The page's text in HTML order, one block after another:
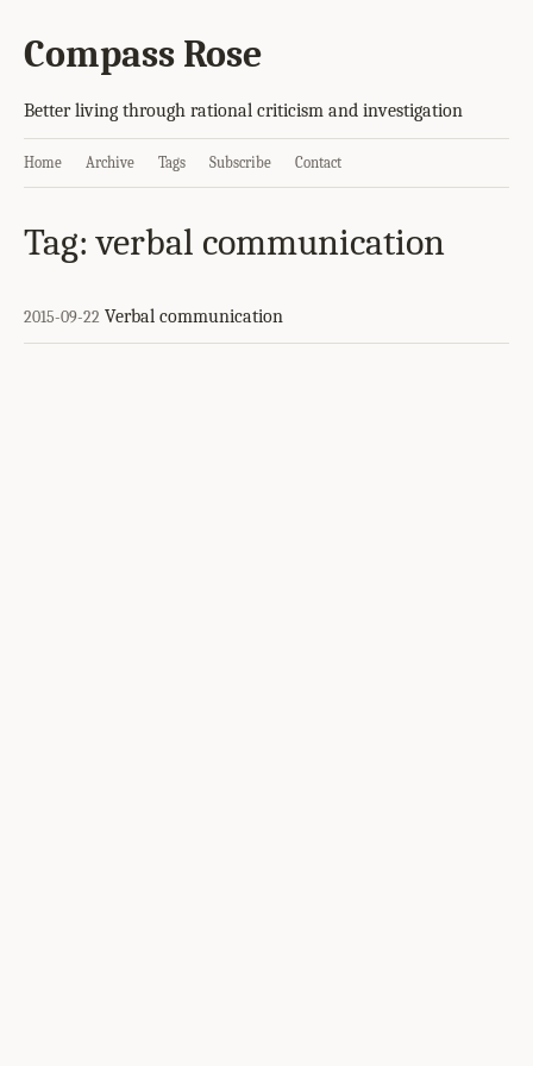
Compass Rose
Better living through rational criticism and investigation
Home Archive Tags Subscribe Contact
Tag: verbal communication
2015-09-22 Verbal communication